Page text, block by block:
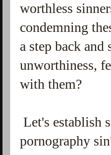
worthless
condemning
a step back and
unworthiness,
with them?
Let's establish
pornography